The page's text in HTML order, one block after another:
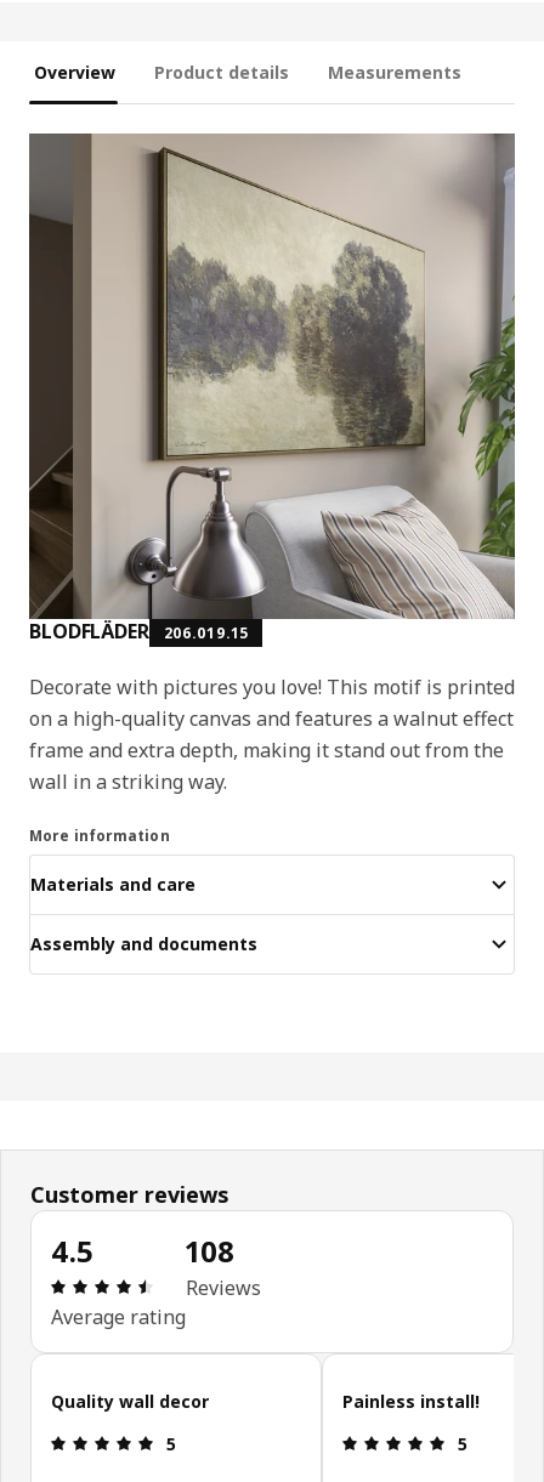
Overview Product details Measurements
BLODFLÄDER 206.019.15
Decorate with pictures you love! This motif is printed
on a high-quality canvas and features a walnut effect
frame and extra depth, making it stand out from the
wall in a striking way.
More information
Materials and care
Assembly and documents
Customer reviews
4.5
Review: 4.5 out of 5 stars. Total reviews: 108
Average rating
108
Reviews
Skip customer reviews
Quality wall decor
Review: 5 out of 5 stars.
5
Painless install!
Review: 5
5